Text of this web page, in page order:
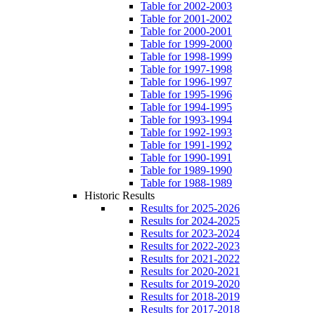
Table for 2002-2003
Table for 2001-2002
Table for 2000-2001
Table for 1999-2000
Table for 1998-1999
Table for 1997-1998
Table for 1996-1997
Table for 1995-1996
Table for 1994-1995
Table for 1993-1994
Table for 1992-1993
Table for 1991-1992
Table for 1990-1991
Table for 1989-1990
Table for 1988-1989
Historic Results
Results for 2025-2026
Results for 2024-2025
Results for 2023-2024
Results for 2022-2023
Results for 2021-2022
Results for 2020-2021
Results for 2019-2020
Results for 2018-2019
Results for 2017-2018